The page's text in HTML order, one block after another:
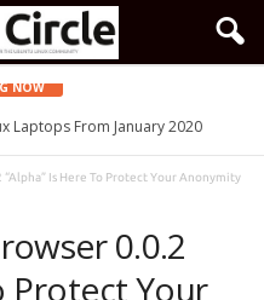
NOW
Laptops From January 2020
“Alpha” Is Here To Protect Your Anonymity
0.0.2
Protect Your